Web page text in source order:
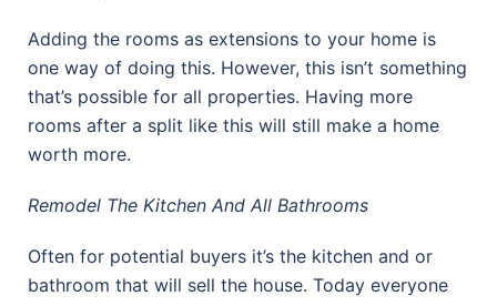
Adding the rooms as extensions to your home is
one way of doing this. However, this isn’t something
that’s possible for all properties. Having more
rooms after a split like this will still make a home
worth more.
Remodel The Kitchen And All Bathrooms
Often for potential buyers it’s the kitchen and or
bathroom that will sell the house. Today everyone